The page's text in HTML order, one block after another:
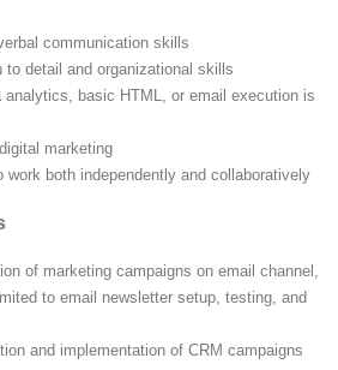
communication skills
to detail and organizational skills
analytics, basic HTML, or email execution is
marketing
work both independently and collaboratively
of marketing campaigns on email channel,
to email newsletter setup, testing, and
and implementation of CRM campaigns